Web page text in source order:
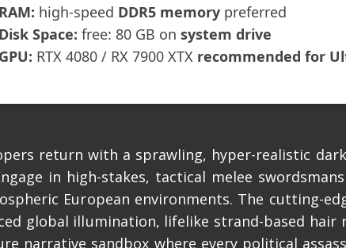
RAM: high-speed DDR5 memory preferred
Disk Space: free: 80 GB on system drive
GPU: RTX 4080 / RX 7900 XTX recommended for
return with a sprawling, hyper-realistic
in high-stakes, tactical melee
European environments. The cutting-
global illumination, lifelike strand-based hair
narrative sandbox where every political